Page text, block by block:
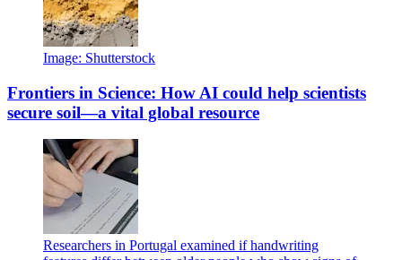
Image: Shutterstock
Frontiers in Science: How AI could help scientists
secure soil—a vital global resource
Researchers in Portugal examined if handwriting